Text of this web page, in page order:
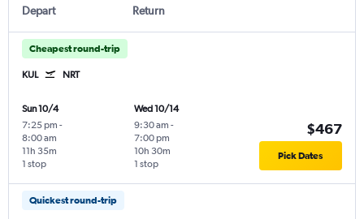
Depart Return
Cheapest round-trip
KUL NRT
Sun 10/4
7:25 pm -
8:00 am
1 stop
11h 35m
Wed 10/14
9:30 am -
7:00 pm
1 stop
10h 30m
$467
Pick Dates
Quickest round-trip